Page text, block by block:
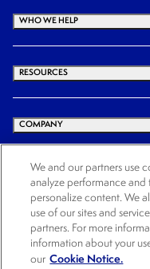
WHO WE HELP
RESOURCES
COMPANY
© 2026 Cogency Global
Terms and ConditionsPrivacy
Cookies Settings
We and our partners use
analyze performance and
personalize content. We
use of our sites and
partners. For more
information about your
our Cookie Notice.